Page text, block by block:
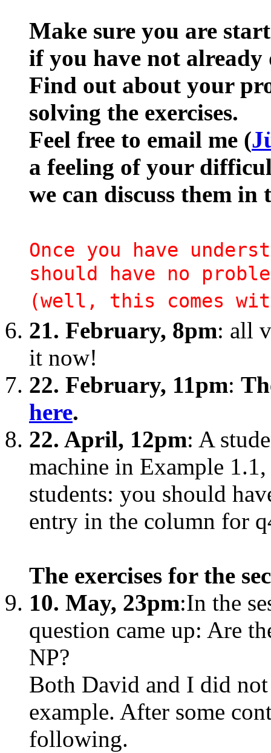
Make sure you are
if you have not already
Find out about your
solving the exercises.
Feel free to email me (
a feeling of your
we can discuss them
Once you have
should have no
(well, this comes
21. February, 8pm: all
it now!
22. February, 11pm:
here.
22. April, 12pm: A
machine in Example
students: you should
entry in the column for
The exercises for the
10. May, 23pm:In the
question came up: Are
NP?
Both David and I did
example. After some
following.